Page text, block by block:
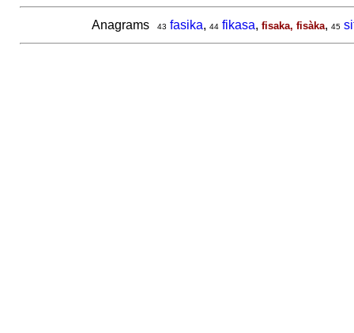
Anagrams 43 fasika, 44 fikasa, fisaka, fisàka, 45